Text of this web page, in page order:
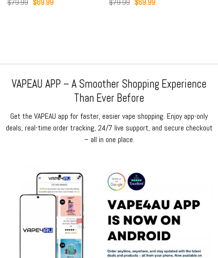
price price
VAPEAU APP – A Smoother Shopping Experience
Than Ever Before
Get the VAPEAU app for faster, easier vape shopping. Enjoy app-only
deals, real-time order tracking, 24/7 live support, and secure checkout
– all in one place.